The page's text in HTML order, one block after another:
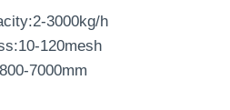
3000kg/h
120mesh
7000mm